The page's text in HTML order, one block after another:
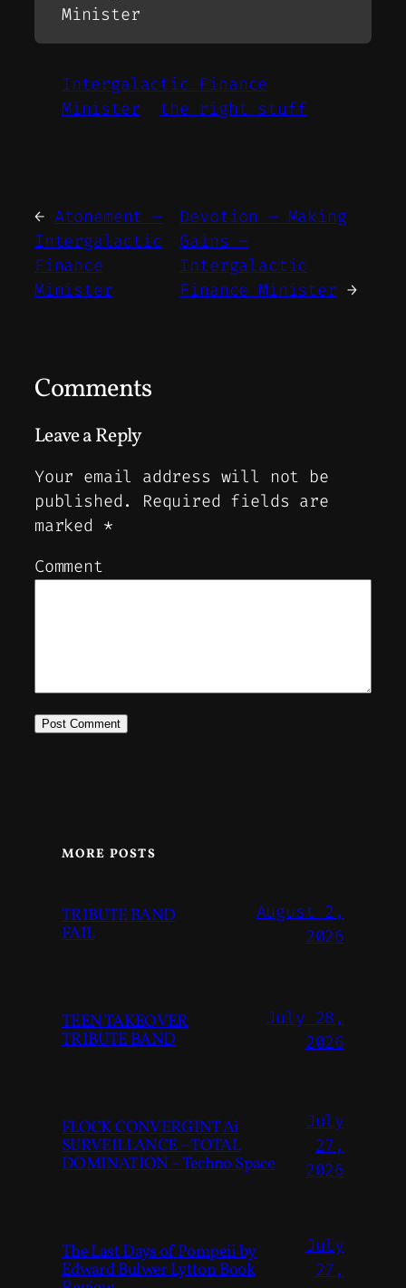
Minister
Intergalactic Finance
Minister
the right stuff
← Atonement –
Intergalactic
Finance
Minister
Devotion – Making
Gains –
Intergalactic
Finance Minister →
Comments
Leave a Reply
Your email address will not be
published.
Required fields are
marked *
Comment
MORE POSTS
TRIBUTE BAND
FAIL
August 2,
2026
TEEN TAKEOVER
TRIBUTE BAND
July 28,
2026
FLOCK CONVERGINT Ai
SURVEILLANCE – TOTAL
DOMINATION – Techno Space
July
27,
2026
The Last Days of Pompeii by
Edward Bulwer Lytton Book
July
27,